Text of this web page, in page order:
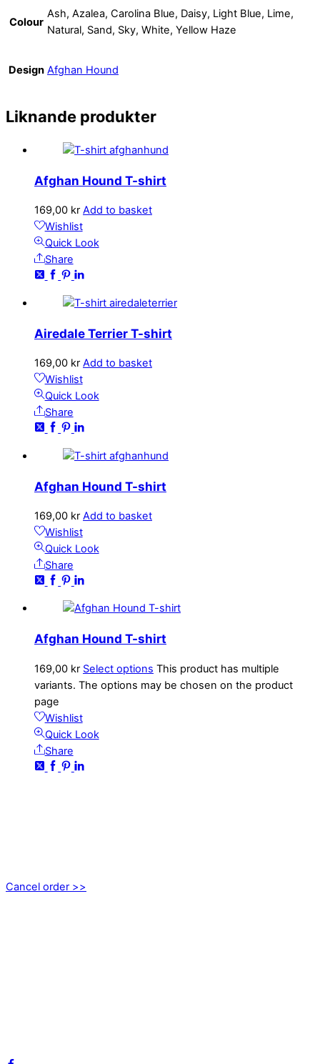
Colour
Ash, Azalea, Carolina Blue, Daisy, Light Blue, Lime,
Natural, Sand, Sky, White, Yellow Haze
Design Afghan Hound
Liknande produkter
Afghan Hound T-shirt
169,00 kr Add to basket
Wishlist
Quick Look
Share
Airedale Terrier T-shirt
169,00 kr Add to basket
Wishlist
Quick Look
Share
Afghan Hound T-shirt
169,00 kr Add to basket
Wishlist
Quick Look
Share
Afghan Hound T-shirt
169,00 kr Select options This product has multiple
variants. The options may be chosen on the product
page
Wishlist
Quick Look
Share
Cancel order >>